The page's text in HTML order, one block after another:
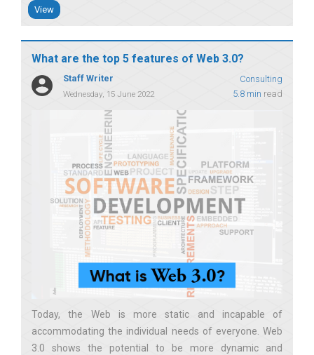
View
What are the top 5 features of Web 3.0?
Staff Writer Consulting
Wednesday, 15 June 2022 5.8 min read
Today, the Web is more static and incapable of
accommodating the individual needs of everyone. Web
3.0 shows the potential to be more dynamic and